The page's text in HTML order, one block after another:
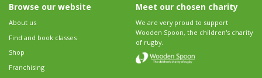
Browse our website
About us
Find and book classes
Shop
Franchising
Meet our chosen charity
We are very proud to support
Wooden Spoon, the children's charity
of rugby.